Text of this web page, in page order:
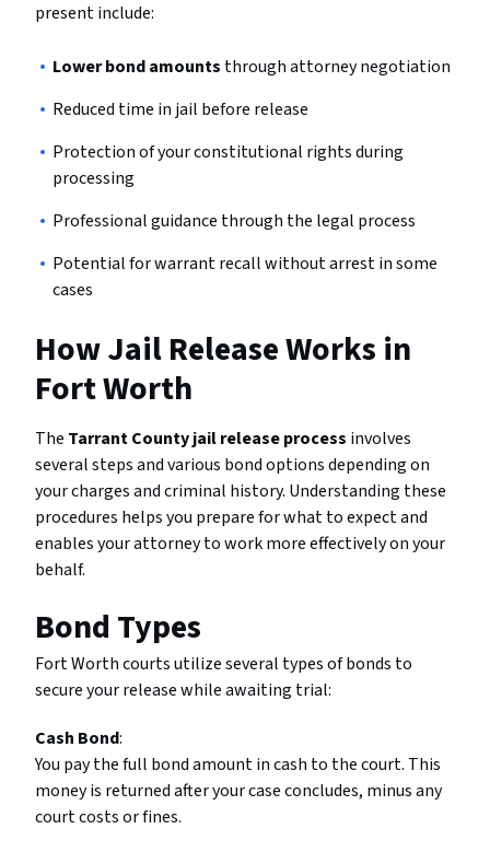
present include:
Lower bond amounts through attorney negotiation
Reduced time in jail before release
Protection of your constitutional rights during
processing
Professional guidance through the legal process
Potential for warrant recall without arrest in some
cases
How Jail Release Works in
Fort Worth
The Tarrant County jail release process involves
several steps and various bond options depending on
your charges and criminal history. Understanding these
procedures helps you prepare for what to expect and
enables your attorney to work more effectively on your
behalf.
Bond Types
Fort Worth courts utilize several types of bonds to
secure your release while awaiting trial:
Cash Bond:
You pay the full bond amount in cash to the court. This
money is returned after your case concludes, minus any
court costs or fines.